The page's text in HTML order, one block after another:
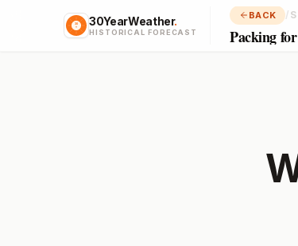
30YearWeather.
HISTORICAL FORECAST
BACK /
Packing